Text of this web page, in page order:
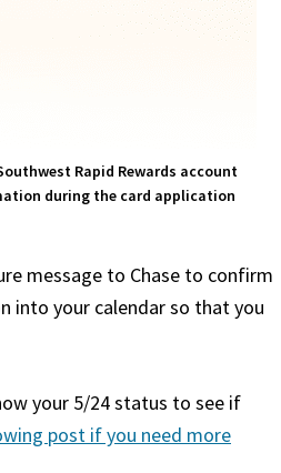
Rapid Rewards account
during the card application
message to Chase to confirm
into your calendar so that you
your 5/24 status to see if
post if you need more